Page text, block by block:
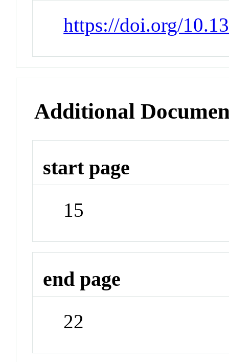
https://doi.org/
Additional
start page
15
end page
22